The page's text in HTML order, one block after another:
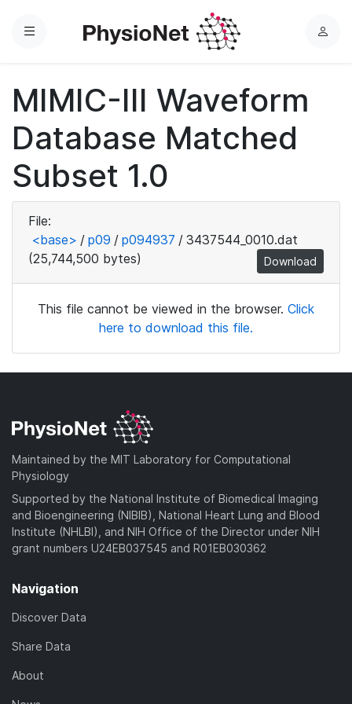
Menu
L
MIMIC-III Waveform
Database Matched
Subset 1.0
File:
<base> / p09 / p094937 / 3437544_0010.dat
(25,744,500 bytes)
Download
This file cannot be viewed in the browser. Click
here to download this file.
Maintained by the MIT Laboratory for Computational
Physiology
Supported by the National Institute of Biomedical Imaging
and Bioengineering (NIBIB), National Heart Lung and Blood
Institute (NHLBI), and NIH Office of the Director under NIH
grant numbers U24EB037545 and R01EB030362
Navigation
Discover Data
Share Data
About